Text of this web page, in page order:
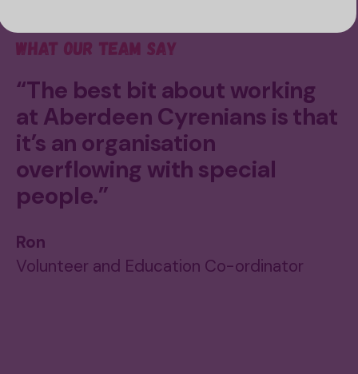
What our team say
“The best bit about working
at Aberdeen Cyrenians is that
it’s an organisation
overflowing with special
people.”
Ron
Volunteer and Education Co-ordinator